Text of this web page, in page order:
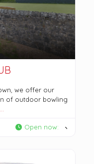
we offer our
of outdoor bowling
Open now: